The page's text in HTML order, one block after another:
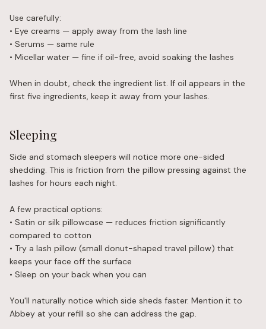
Use carefully:
• Eye creams — apply away from the lash line
• Serums — same rule
• Micellar water — fine if oil-free, avoid soaking the lashes
When in doubt, check the ingredient list. If oil appears in the
first five ingredients, keep it away from your lashes.
Sleeping
Side and stomach sleepers will notice more one-sided
shedding. This is friction from the pillow pressing against the
lashes for hours each night.
A few practical options:
• Satin or silk pillowcase — reduces friction significantly
compared to cotton
• Try a lash pillow (small donut-shaped travel pillow) that
keeps your face off the surface
• Sleep on your back when you can
You'll naturally notice which side sheds faster. Mention it to
Abbey at your refill so she can address the gap.